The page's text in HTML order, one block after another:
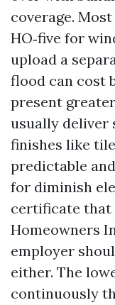
coverage.
HO‑five for
upload a
flood can cost
present
usually deliver
finishes like
predictable
for diminish
certificate that
Homeowners
employer
either. The
continuously